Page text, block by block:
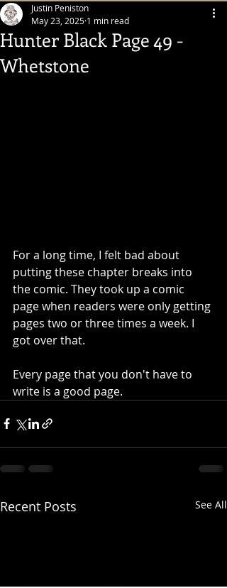
Hunter Black Page 49 -
Whetstone
Justin Peniston
May 23, 2025 1 min read
For a long time, I felt bad about
putting these chapter breaks into
the comic. They took up a comic
page when readers were only getting
pages two or three times a week. I
got over that.
Every page that you don't have to
write is a good page.
Recent Posts See All